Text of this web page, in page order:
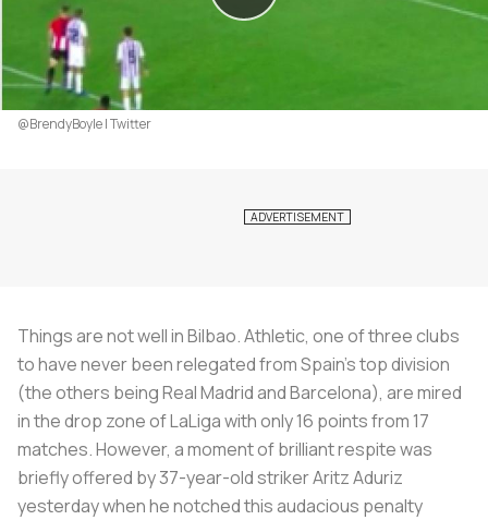
@BrendyBoyle | Twitter
Things are not well in Bilbao. Athletic, one of three clubs
to have never been relegated from Spain’s top division
(the others being Real Madrid and Barcelona), are mired
in the drop zone of LaLiga with only 16 points from 17
matches. However, a moment of brilliant respite was
briefly offered by 37-year-old striker Aritz Aduriz
yesterday when he notched this audacious penalty